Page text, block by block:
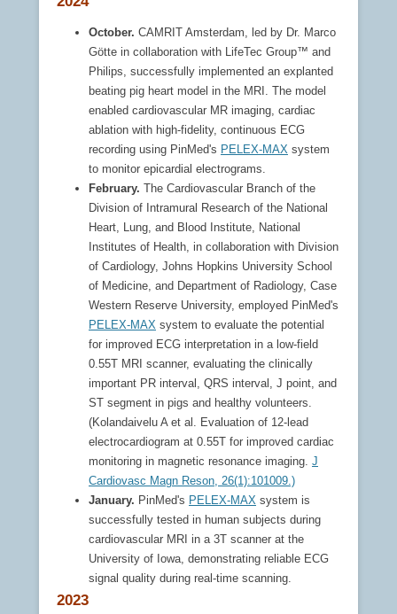
October. CAMRIT Amsterdam, led by Dr. Marco
Götte in collaboration with LifeTec Group™ and
Philips, successfully implemented an explanted
beating pig heart model in the MRI. The model
enabled cardiovascular MR imaging, cardiac
ablation with high-fidelity, continuous ECG
recording using PinMed's PELEX-MAX system
to monitor epicardial electrograms.
February. The Cardiovascular Branch of the
Division of Intramural Research of the National
Heart, Lung, and Blood Institute, National
Institutes of Health, in collaboration with Division
of Cardiology, Johns Hopkins University School
of Medicine, and Department of Radiology, Case
Western Reserve University, employed PinMed's
PELEX-MAX system to evaluate the potential
for improved ECG interpretation in a low-field
0.55T MRI scanner, evaluating the clinically
important PR interval, QRS interval, J point, and
ST segment in pigs and healthy volunteers.
(Kolandaivelu A et al. Evaluation of 12-lead
electrocardiogram at 0.55T for improved cardiac
monitoring in magnetic resonance imaging. J
Cardiovasc Magn Reson, 26(1):101009.)
January. PinMed's PELEX-MAX system is
successfully tested in human subjects during
cardiovascular MRI in a 3T scanner at the
University of Iowa, demonstrating reliable ECG
signal quality during real-time scanning.
2023